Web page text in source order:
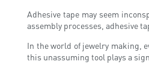
Adhesive tape may seem
assembly processes, adhesive
In the world of jewelry making,
this unassuming tool plays a